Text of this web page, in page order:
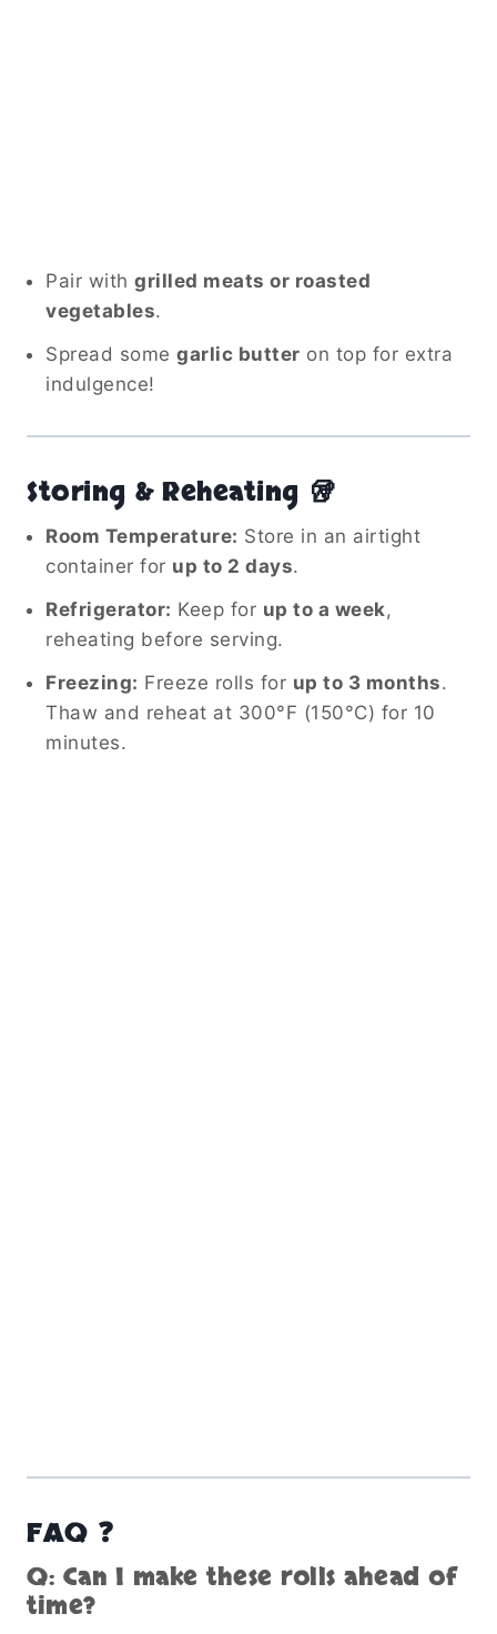
Pair with grilled meats or roasted
vegetables.
Spread some garlic butter on top for extra
indulgence!
Storing & Reheating 🥡
Room Temperature: Store in an airtight
container for up to 2 days.
Refrigerator: Keep for up to a week,
reheating before serving.
Freezing: Freeze rolls for up to 3 months.
Thaw and reheat at 300°F (150°C) for 10
minutes.
FAQ ❓
Q: Can I make these rolls ahead of
time?